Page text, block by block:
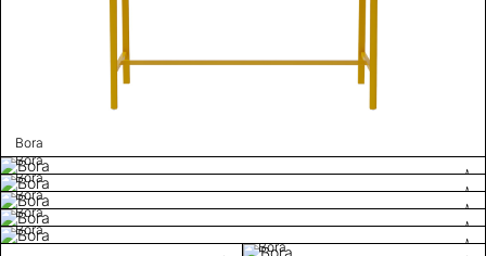
Bora
Bora
Bora
Bora
Bora
Bora
Bora